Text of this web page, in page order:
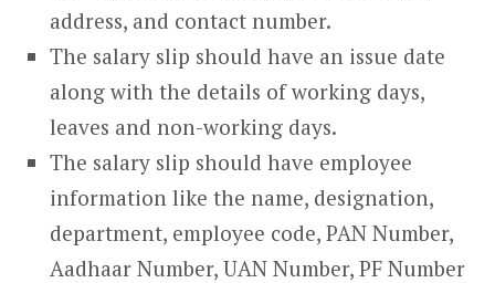
address, and contact number.
The salary slip should have an issue date
along with the details of working days,
leaves and non-working days.
The salary slip should have employee
information like the name, designation,
department, employee code, PAN Number,
Aadhaar Number, UAN Number, PF Number